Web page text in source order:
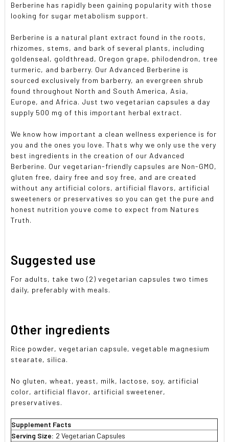
Berberine has rapidly been gaining popularity with those
looking for sugar metabolism support.
Berberine is a natural plant extract found in the roots,
rhizomes, stems, and bark of several plants, including
goldenseal, goldthread, Oregon grape, philodendron, tree
turmeric, and barberry. Our Advanced Berberine is
sourced exclusively from barberry, an evergreen shrub
found throughout North and South America, Asia,
Europe, and Africa. Just two vegetarian capsules a day
supply 500 mg of this important herbal extract.
We know how important a clean wellness experience is for
you and the ones you love. Thats why we only use the very
best ingredients in the creation of our Advanced
Berberine. Our vegetarian-friendly capsules are Non-GMO,
gluten free, dairy free and soy free, and are created
without any artificial colors, artificial flavors, artificial
sweeteners or preservatives so you can get the pure and
honest nutrition youve come to expect from Natures
Truth.
Suggested use
For adults, take two (2) vegetarian capsules two times
daily, preferably with meals.
Other ingredients
Rice powder, vegetarian capsule, vegetable magnesium
stearate, silica.
No gluten, wheat, yeast, milk, lactose, soy, artificial
color, artificial flavor, artificial sweetener,
preservatives.
Supplement Facts
Serving Size: 2 Vegetarian Capsules